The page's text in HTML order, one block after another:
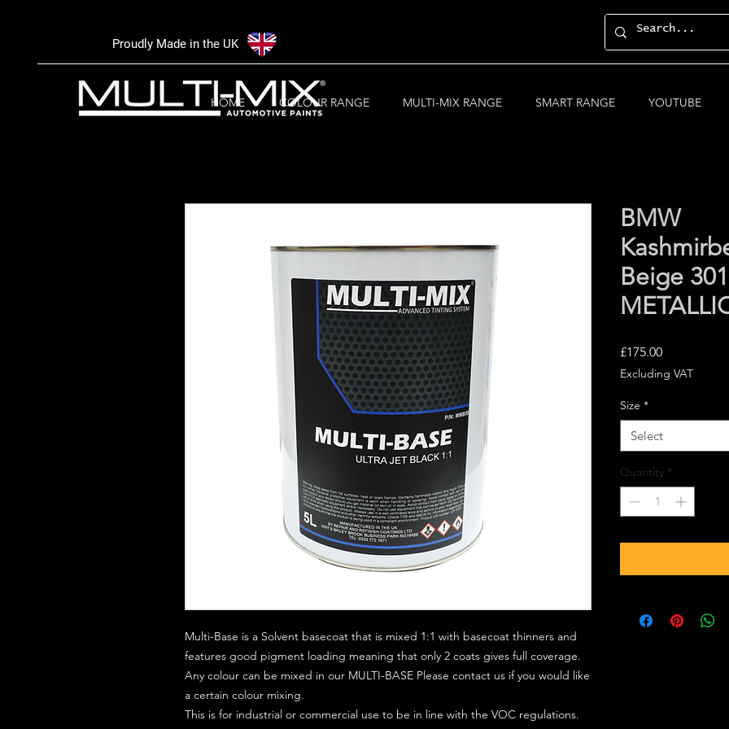
Proudly Made in the UK
HOME COLOUR RANGE MULTI-MIX RANGE SMART RANGE YOUTUBE
Multi-Base is a Solvent basecoat that is mixed 1:1 with basecoat thinners and
features good pigment loading meaning that only 2 coats gives full coverage.
Any colour can be mixed in our MULTI-BASE Please contact us if you would like
a certain colour mixing.
This is for industrial or commercial use to be in line with the VOC regulations.
BMW
Beige
£175.00Price
Excluding VAT
Size *
Select
Quantity *